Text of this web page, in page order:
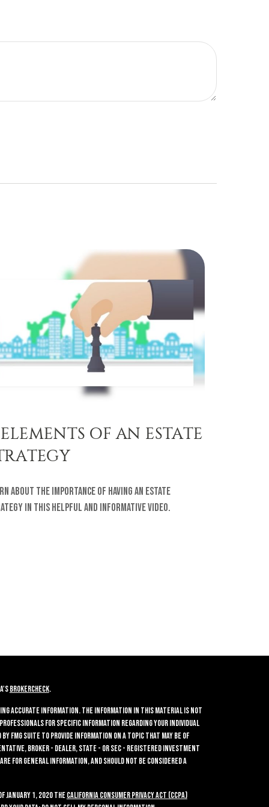
OF AN ESTATE
about the importance of having an estate
in this helpful and informative video.
BrokerCheck.
accurate information. The information in this material is not
for specific information regarding your individual
FMG Suite to provide information on a topic that may be of
broker - dealer, state - or SEC - registered investment
for general information, and should not be considered a
January 1, 2020 theCalifornia Consumer Privacy Act (CCPA)